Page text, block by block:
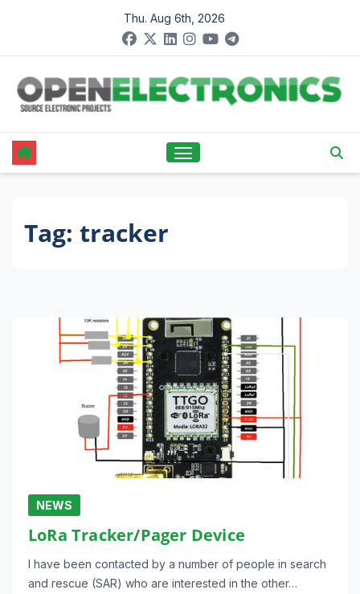
content
Thu. Aug 6th, 2026
Tag: tracker
NEWS
LoRa Tracker/Pager Device
I have been contacted by a number of people in search
and rescue (SAR) who are interested in the other…